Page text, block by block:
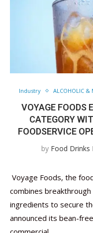
Industry ALCOHOLIC &
VOYAGE FOODS
CATEGORY
FOODSERVICE
by Food Drinks
Voyage Foods, the
combines
ingredients to secure
announced its bean-